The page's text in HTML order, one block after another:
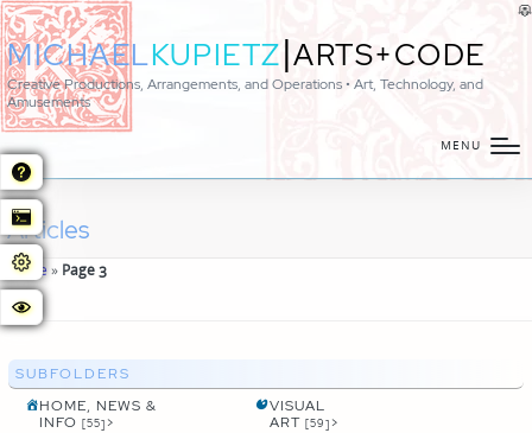
MICHAELKUPIETZ|ARTS+CODE
Creative Productions, Arrangements, and Operations • Art, Technology, and
Amusements
MENU
Articles
Home» Page 3
SUBFOLDERS
HOME, NEWS &
INFO [55] >
VISUAL
ART [59] >